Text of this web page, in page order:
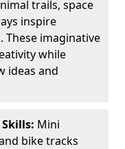
trails, space
inspire
imaginative
while
ideas and
Skills: Mini
bike tracks